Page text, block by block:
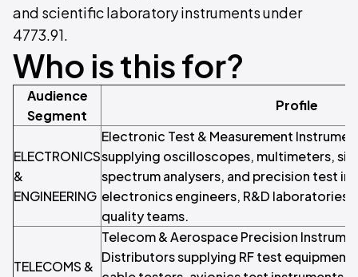
and scientific laboratory instruments under
4773.91.
Who is this for?
Audience
Segment
Profile
ELECTRONICS
&
ENGINEERING
Electronic Test & Measurement
supplying oscilloscopes, multimeters,
spectrum analysers, and precision test
electronics engineers, R&D laboratories,
quality teams.
TELECOMS &
Telecom & Aerospace Precision
Distributors supplying RF test